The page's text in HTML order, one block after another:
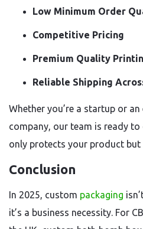
Low Minimum Order
Competitive Pricing
Premium Quality
Reliable Shipping
Whether you’re a startup or an
company, our team is ready
only protects your product but
Conclusion
In 2025, custom packaging
it’s a business necessity. For